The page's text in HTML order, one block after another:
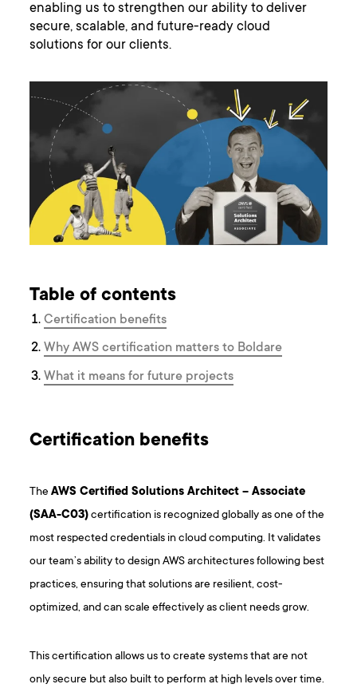
enabling us to strengthen our ability to deliver
secure, scalable, and future-ready cloud
solutions for our clients.
Table of contents
Certification benefits
Why AWS certification matters to Boldare
What it means for future projects
Certification benefits
TheAWS Certified Solutions Architect – Associate
(SAA-C03)certification is recognized globally as one of the
most respected credentials in cloud computing. It validates
our team’s ability to design AWS architectures following best
practices, ensuring that solutions are resilient, cost-
optimized, and can scale effectively as client needs grow.
This certification allows us to create systems that are not
only secure but also built to perform at high levels over time.